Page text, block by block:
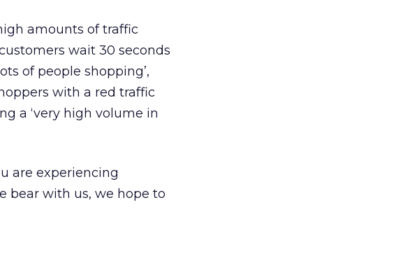
amounts of traffic
wait 30 seconds
of people shopping’,
with a red traffic
a ‘very high volume in
are experiencing
bear with us, we hope to